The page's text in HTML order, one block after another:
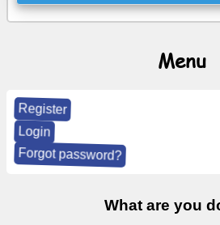
Entertainment
News
Free
Menu
Register
Login
Forgot password?
What are you